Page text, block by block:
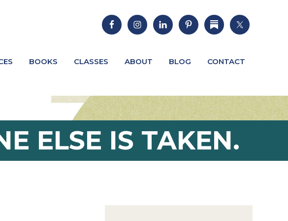
BOOKS CLASSES ABOUT BLOG CONTACT
ELSE IS TAKEN.